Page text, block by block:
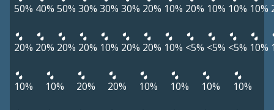
50% 40% 50% 30% 30% 30% 20% 10% 20% 10% 10% 10%
20% 20% 20% 20% 10% 20% 20% 10% <5% <5% <5% 10%
10% 10% 20% 20% 10% 10% 10% 10%